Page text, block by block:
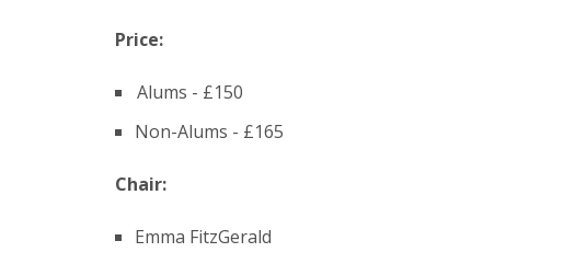
Price:
Alums - £150
Non-Alums - £165
Chair:
Emma FitzGerald